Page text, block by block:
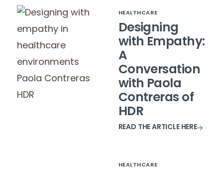
HEALTHCARE
Designing
with Empathy:
A
Conversation
with Paola
Contreras of
HDR
READ THE ARTICLE HERE
HEALTHCARE